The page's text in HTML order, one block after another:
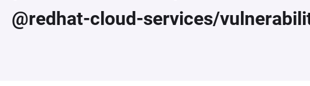
@redhat-cloud-services/